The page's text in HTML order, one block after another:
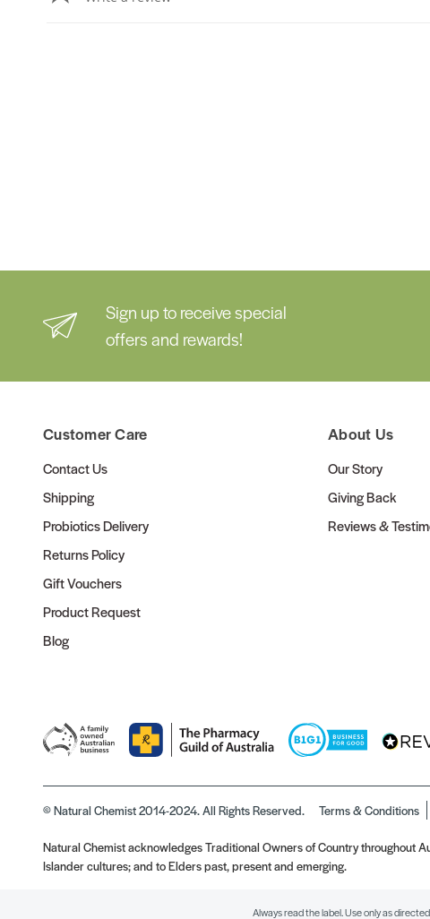
Sign up to receive special
offers and rewards!
Customer Care
Contact Us
Shipping
Probiotics Delivery
Returns Policy
Gift Vouchers
Product Request
Blog
About Us
Our Story
Giving Back
Reviews &
© Natural Chemist 2014-2024. All Rights Reserved. Terms & Conditions
Natural Chemist acknowledges Traditional Owners of Country throughout
Islander cultures; and to Elders past, present and emerging.
Always read the label. Use only as